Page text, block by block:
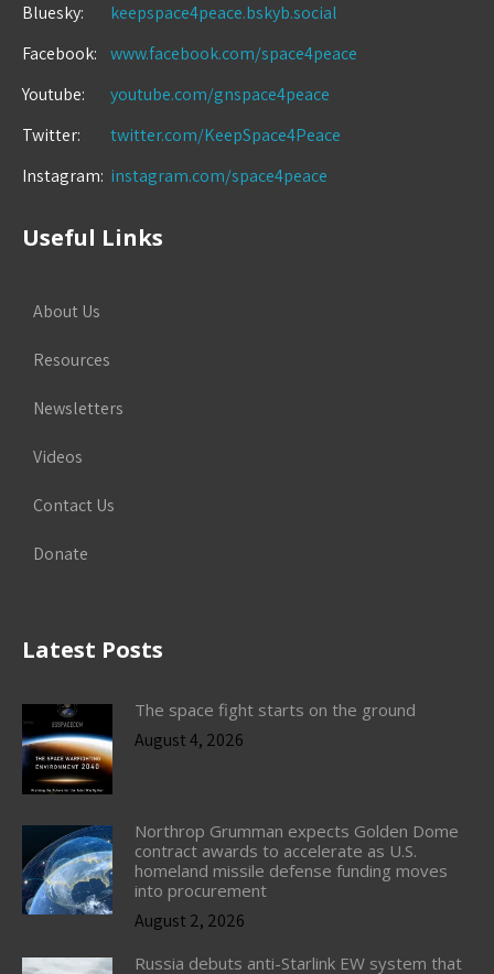
Bluesky:
keepspace4peace.bskyb.social
Facebook:
www.facebook.com/space4peace
Youtube:
youtube.com/gnspace4peace
Twitter:
twitter.com/KeepSpace4Peace
Instagram: instagram.com/space4peace
Useful Links
About Us
Resources
Newsletters
Videos
Contact Us
Donate
Latest Posts
The space fight starts on the ground
August 4, 2026
Northrop Grumman expects Golden Dome
contract awards to accelerate as U.S.
homeland missile defense funding moves
into procurement
August 2, 2026
Russia debuts anti-Starlink EW system that